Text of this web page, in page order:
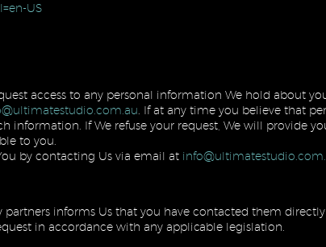
US
access to any personal information We hold about
. If at any time you believe that
If We refuse your request, We will provide
to you.
by contacting Us via email at
informs Us that you have contacted them
in accordance with any applicable legislation.